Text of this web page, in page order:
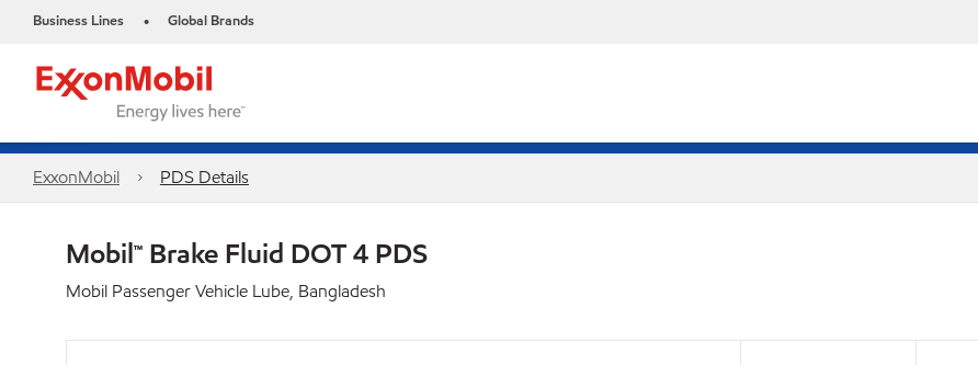
Business Lines • Global Brands
ExxonMobil PDS Details
Mobil™ Brake Fluid DOT 4 PDS
Mobil Passenger Vehicle Lube, Bangladesh